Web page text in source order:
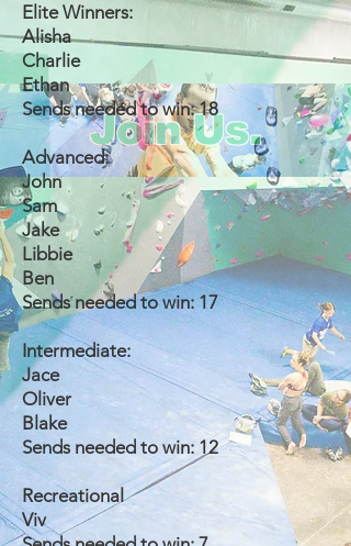
Join Us.
Elite Winners:
Alisha
Charlie
Ethan
Sends needed to win: 18
Advanced:
John
Sam
Jake
Libbie
Ben
Sends needed to win: 17
Intermediate:
Jace
Oliver
Blake
Sends needed to win: 12
Recreational
Viv